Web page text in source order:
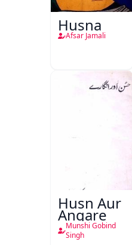
Husna
Afsar Jamali
Husn Aur
Angare
Munshi Gobind
Singh